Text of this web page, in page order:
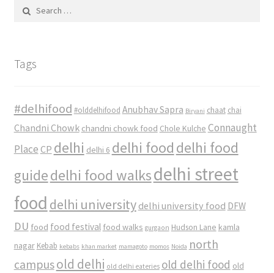
for:
Tags
#delhifood #olddelhifood Anubhav Sapra Biryani chaat chai
Chandni Chowk chandni chowk food Chole Kulche Connaught
Place CP delhi delhi 6 delhi food delhi food
guidedelhi food walksdelhi street
food delhi university delhi university food DFW
DU food food festival food walks gurgaon Hudson Lane kamla
nagar Kebab kebabs khan market mamagoto momos Noida north
campusold delhi old delhi eateries old delhi food old